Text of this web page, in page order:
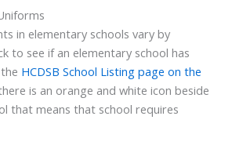
in elementary schools vary by
to see if an elementary school has
HCDSB School Listing page on the
is an orange and white icon beside
that means that school requires